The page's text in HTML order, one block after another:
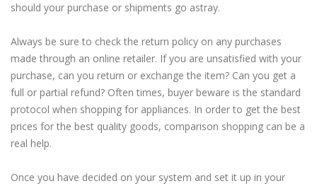
should your purchase or shipments go astray.
Always be sure to check the return policy on any purchases
made through an online retailer. If you are unsatisfied with your
purchase, can you return or exchange the item? Can you get a
full or partial refund? Often times, buyer beware is the standard
protocol when shopping for appliances. In order to get the best
prices for the best quality goods, comparison shopping can be a
real help.
Once you have decided on your system and set it up in your